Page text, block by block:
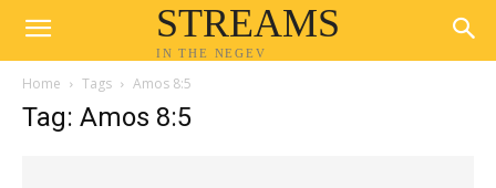
STREAMS
IN THE NEGEV
Home Tags Amos 8:5
Tag: Amos 8:5